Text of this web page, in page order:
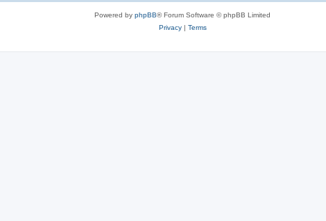
Powered by phpBB® Forum Software © phpBB Limited
Privacy| Terms